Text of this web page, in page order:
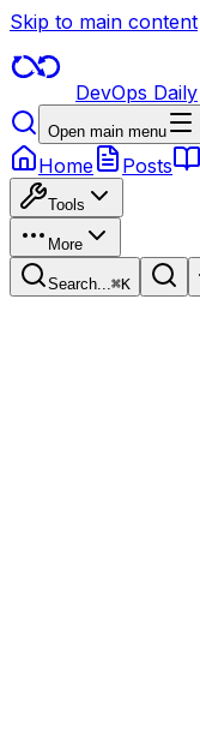
Skip to main content
DevOps Daily
Open main menu
Home Posts
Tools
More
Search...⌘K